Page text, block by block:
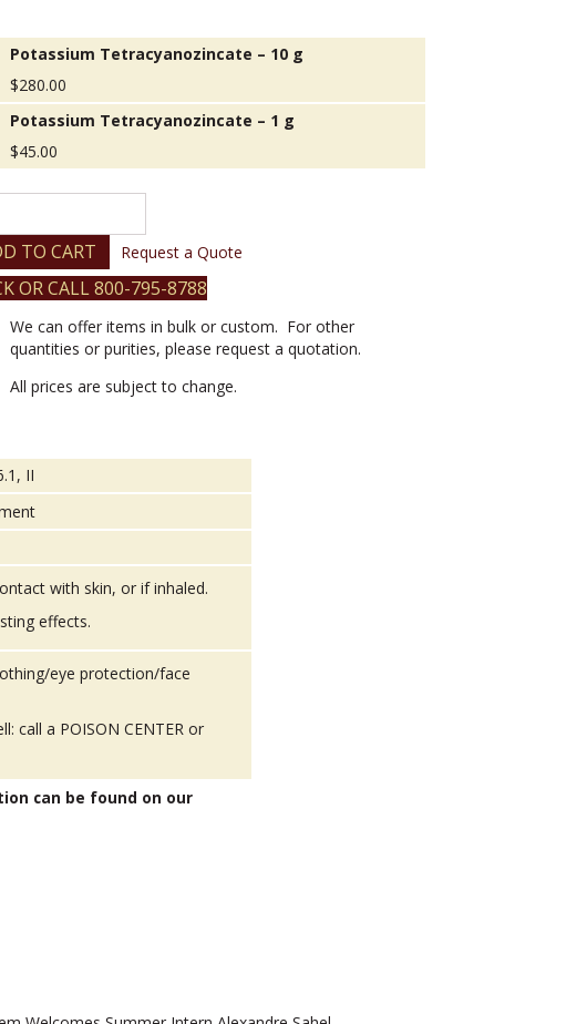
Potassium Tetracyanozincate – 10 g
$280.00
Potassium Tetracyanozincate – 1 g
$45.00
TO CART Request a Quote
OR CALL 800-795-8788
We can offer items in bulk or custom. For other
quantities or purities, please request a quotation.
All prices are subject to change.
II
with skin, or if inhaled.
effects.
eye protection/face
call a POISON CENTER or
can be found on our